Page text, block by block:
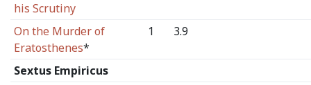
his Scrutiny
On the Murder of
Eratosthenes*
1 3.9
Sextus Empiricus